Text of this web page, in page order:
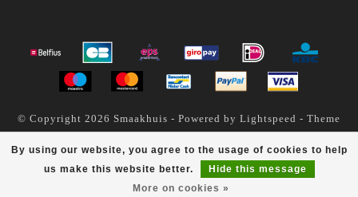
By using our website, you agree to the usage of cookies to help
us make this website better.
Hide this message
More on cookies »
© Copyright 2026 Smaakhuis - Powered by Lightspeed - Theme
byDyvelopment
Smaakhuis scores a out of200reviews at